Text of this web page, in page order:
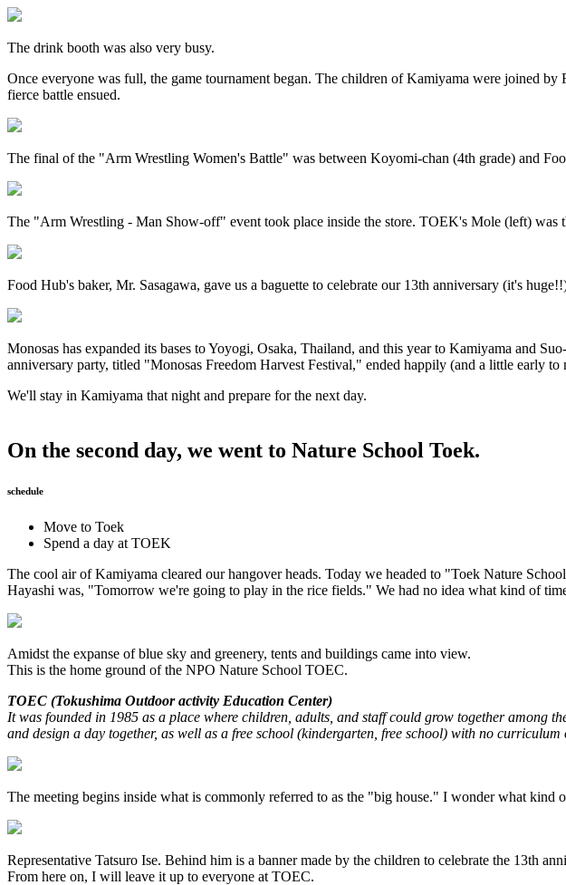
The drink booth was also very busy.
Once everyone was full, the game tournament began. The children of Kamiyama were joined
fierce battle ensued.
The final of the "Arm Wrestling Women's Battle" was between Koyomi-chan (4th grade) and
The "Arm Wrestling - Man Show-off" event took place inside the store. TOEK's Mole (left) was
Food Hub's baker, Mr. Sasagawa, gave us a baguette to celebrate our 13th anniversary (it's
Monosas has expanded its bases to Yoyogi, Osaka, Thailand, and this year to Kamiyama and
anniversary party, titled "Monosas Freedom Harvest Festival," ended happily (and a little early to
We'll stay in Kamiyama that night and prepare for the next day.
On the second day, we went to Nature School Toek.
schedule
Move to Toek
Spend a day at TOEK
The cool air of Kamiyama cleared our hangover heads. Today we headed to "Toek Nature
Hayashi was, "Tomorrow we're going to play in the rice fields." We had no idea what kind of
Amidst the expanse of blue sky and greenery, tents and buildings came into view.
This is the home ground of the NPO Nature School TOEC.
TOEC (Tokushima Outdoor activity Education Center)
It was founded in 1985 as a place where children, adults, and staff could grow together among
and design a day together, as well as a free school (kindergarten, free school) with no
The meeting begins inside what is commonly referred to as the "big house." I wonder what kind
Representative Tatsuro Ise. Behind him is a banner made by the children to celebrate the 13th
From here on, I will leave it up to everyone at TOEC.